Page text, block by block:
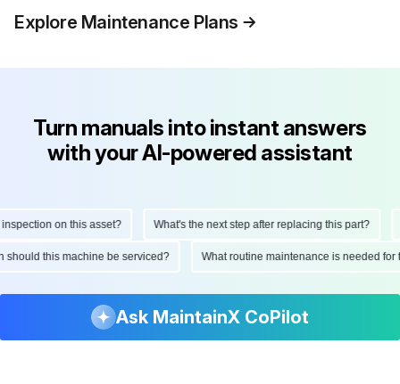
Explore Maintenance Plans
Turn manuals into instant answers
with your AI-powered assistant
on this asset? What's the next step after replacing this part?
should this machine be serviced? What routine maintenance is needed
Ask MaintainX CoPilot